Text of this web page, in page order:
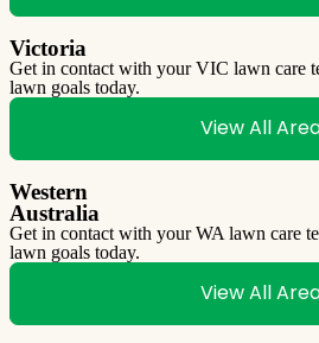
Victoria
Get in contact with your VIC lawn care
lawn goals today.
View All
Western
Australia
Get in contact with your WA lawn care
lawn goals today.
View All